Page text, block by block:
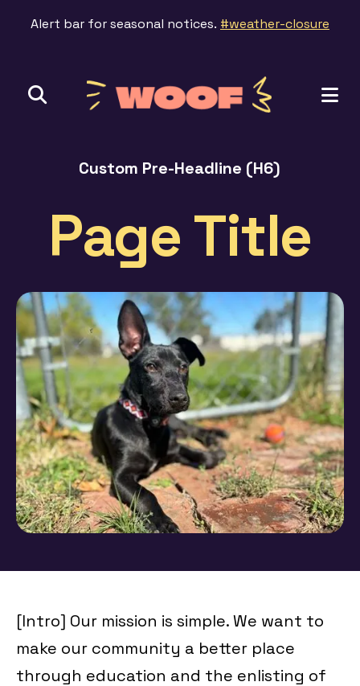
Alert bar for seasonal notices. #weather-closure
Custom Pre-Headline (H6)
Page Title
[Intro] Our mission is simple. We want to
make our community a better place
through education and the enlisting of